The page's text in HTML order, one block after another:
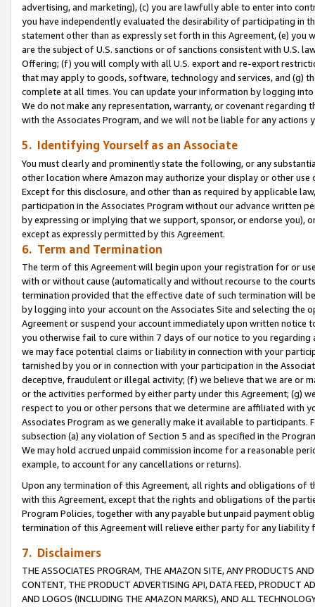
advertising, and marketing), (c) you are lawfully able to enter into
you have independently evaluated the desirability of participating in
statement other than as expressly set forth in this Agreement, (e)
are the subject of U.S. sanctions or of sanctions consistent with U.S.
Offering; (f) you will comply with all U.S. export and re-export
that may apply to goods, software, technology and services, and (g)
complete at all times. You can update your information by logging
We do not make any representation, warranty, or covenant regarding
with the Associates Program, and we will not be liable for any actions
5. Identifying Yourself as an Associate
You must clearly and prominently state the following, or any
other location where Amazon may authorize your display or other use
Except for this disclosure, and other than as required by applicable
participation in the Associates Program without our advance written
by expressing or implying that we support, sponsor, or endorse you),
except as expressly permitted by this Agreement.
6. Term and Termination
The term of this Agreement will begin upon your registration for or
with or without cause (automatically and without recourse to the
termination provided that the effective date of such termination will
by logging into your account on the Associates Site and selecting the
Agreement or suspend your account immediately upon written
you otherwise fail to cure within 7 days of our notice to you
we may face potential claims or liability in connection with your
tarnished by you or in connection with your participation in the
deceptive, fraudulent or illegal activity; (f) we believe that we are or
or the activities performed by either party under this Agreement; (g)
respect to you or other persons that we determine are affiliated with
Associates Program as we generally make it available to
subsection (a) any violation of Section 5 and as specified in the
We may hold accrued unpaid commission income for a reasonable
example, to account for any cancellations or returns).
Upon any termination of this Agreement, all rights and obligations of
with this Agreement, except that the rights and obligations of the
Program Policies, together with any payable but unpaid payment
termination of this Agreement will relieve either party for any
7. Disclaimers
THE ASSOCIATES PROGRAM, THE AMAZON SITE, ANY PRODUCTS
CONTENT, THE PRODUCT ADVERTISING API, DATA FEED, PRODUCT
AND LOGOS (INCLUDING THE AMAZON MARKS), AND ALL